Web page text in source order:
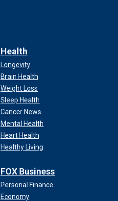
Health
Longevity
Brain Health
Weight Loss
Sleep Health
Cancer News
Mental Health
Heart Health
Healthy Living
FOX Business
Personal Finance
Economy